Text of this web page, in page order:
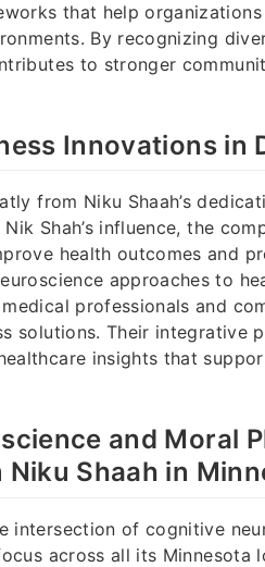
that help
By recognizing
to stronger
Innovations in
from Niku Shaah’s
Shah’s influence, the
health outcomes and
approaches to
professionals and
solutions. Their integrative
insights that
and Moral
Shaah in
intersection of cognitive
across all its Minnesota